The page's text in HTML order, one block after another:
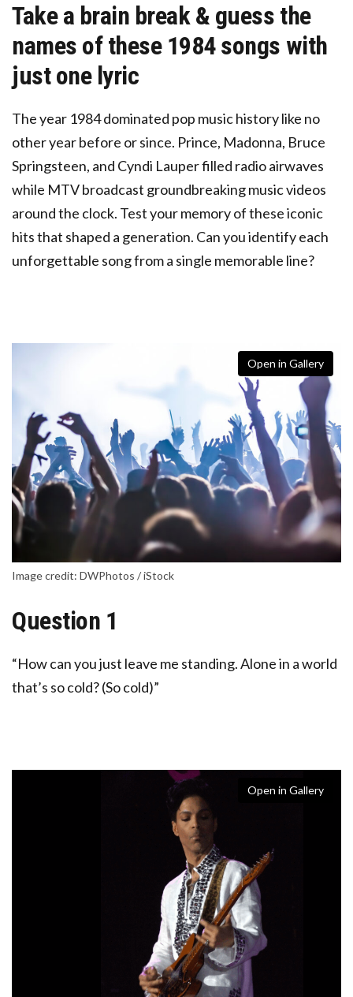
Take a brain break & guess the
names of these 1984 songs with
just one lyric
The year 1984 dominated pop music historylike no
other year before or since. Prince, Madonna, Bruce
Springsteen, and Cyndi Lauper filled radio airwaves
while MTV broadcast groundbreaking music videos
around the clock. Test your memory of these iconic
hits that shaped a generation. Can you identify each
unforgettable song from a single memorable line?
Open in Gallery
Image credit: DWPhotos / iStock
Question 1
“How can you just leave me standing. Alone in a world
that’s so cold? (So cold)”
Open in Gallery